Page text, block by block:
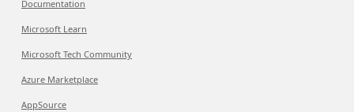
Documentation
Microsoft Learn
Microsoft Tech Community
Azure Marketplace
AppSource